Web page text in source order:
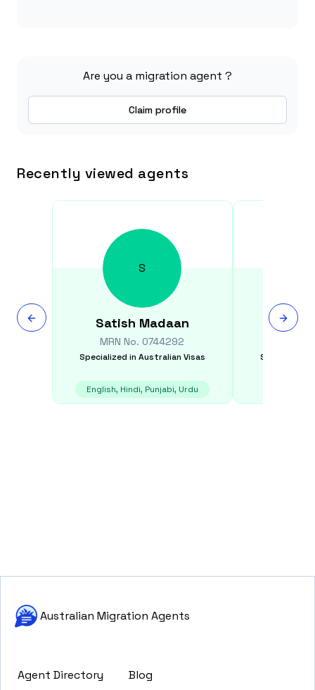
Are you a migration agent ?
Claim profile
Recently viewed agents
S
Satish Madaan
MRN No. 0744292
Specialized in Australian Visas
English, Hindi, Punjabi, Urdu
Specialized
Australian Migration Agents
Agent Directory Blog